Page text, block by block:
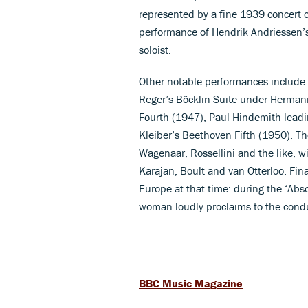
represented by a fine 1939 concert
performance of Hendrik
soloist.
Other notable performances
Reger’s Böcklin Suite under
Fourth (1947), Paul Hindemith
Kleiber’s Beethoven Fifth (1950).
Wagenaar, Rossellini and the like,
Karajan, Boult and van Otterloo.
Europe at that time: during the
woman loudly proclaims to the
BBC Music Magazine